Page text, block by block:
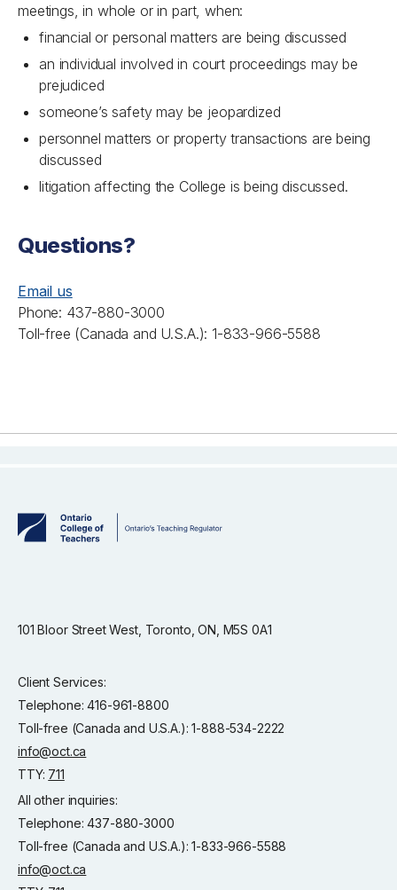
meetings, in whole or in part, when:
financial or personal matters are being discussed
an individual involved in court proceedings may be
prejudiced
someone’s safety may be jeopardized
personnel matters or property transactions are being
discussed
litigation affecting the College is being discussed.
Questions?
Email us
Phone: 437-880-3000
Toll-free (Canada and U.S.A.): 1-833-966-5588
101 Bloor Street West, Toronto, ON, M5S 0A1
Client Services:
Telephone: 416-961-8800
Toll-free (Canada and U.S.A.): 1-888-534-2222
info@oct.ca
TTY: 711
All other inquiries:
Telephone: 437-880-3000
Toll-free (Canada and U.S.A.): 1-833-966-5588
info@oct.ca